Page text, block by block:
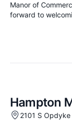
Manor of
forward to
Hampton
2101 S